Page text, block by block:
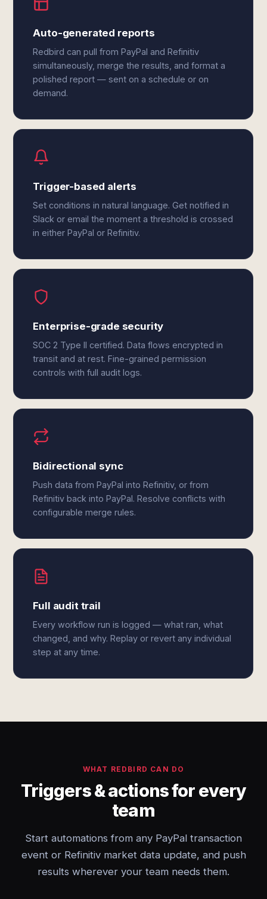
Auto-generated reports
Redbird can pull from PayPal and Refinitiv
simultaneously, merge the results, and format a
polished report — sent on a schedule or on
demand.
Trigger-based alerts
Set conditions in natural language. Get notified in
Slack or email the moment a threshold is crossed
in either PayPal or Refinitiv.
Enterprise-grade security
SOC 2 Type II certified. Data flows encrypted in
transit and at rest. Fine-grained permission
controls with full audit logs.
Bidirectional sync
Push data from PayPal into Refinitiv, or from
Refinitiv back into PayPal. Resolve conflicts with
configurable merge rules.
Full audit trail
Every workflow run is logged — what ran, what
changed, and why. Replay or revert any individual
step at any time.
WHAT REDBIRD CAN DO
Triggers & actions for every
team
Start automations from any PayPal transaction
event or Refinitiv market data update, and push
results wherever your team needs them.